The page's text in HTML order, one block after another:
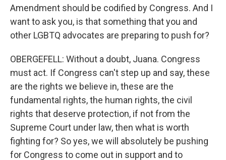
Amendment should be codified by Congress. And I
want to ask you, is that something that you and
other LGBTQ advocates are preparing to push for?
OBERGEFELL: Without a doubt, Juana. Congress
must act. If Congress can't step up and say, these
are the rights we believe in, these are the
fundamental rights, the human rights, the civil
rights that deserve protection, if not from the
Supreme Court under law, then what is worth
fighting for? So yes, we will absolutely be pushing
for Congress to come out in support and to